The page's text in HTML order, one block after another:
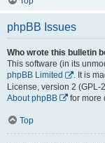
phpBB Issues
Who wrote this bulletin
This software (in its
phpBB Limited
. It is
License, version 2 (GPL-
About phpBB
for more
Top